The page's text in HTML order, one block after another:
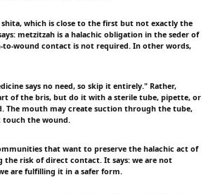
shita, which is close to the first but not exactly the
metzitzah is a halachic obligation in the seder of
wound contact is not required. In other words,
says no need, so skip it entirely." Rather,
of the bris, but do it with a sterile tube, pipette, or
The mouth may create suction through the tube,
the wound.
that want to preserve the halachic act of
the risk of direct contact. It says: we are not
are fulfilling it in a safer form.